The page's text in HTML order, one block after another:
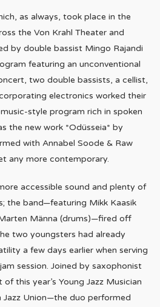
as always, took place in the
the Von Krahl Theater and
by double bassist Mingo Rajandi
featuring an unconventional
two double bassists, a cellist,
electronics worked their
style program rich in spoken
the new work *Odüsseia* by
with Annabel Soode & Raw
any more contemporary.
accessible sound and plenty of
the band—featuring Mikk Kaasik
Männa (drums)—fired off
two youngsters had already
a few days earlier when serving
session. Joined by saxophonist
this year’s Young Jazz Musician
Jazz Union—the duo performed